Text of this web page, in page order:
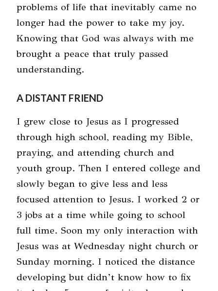
problems of life that inevitably came no
longer had the power to take my joy.
Knowing that God was always with me
brought a peace that truly passed
understanding.
A DISTANT FRIEND
I grew close to Jesus as I progressed
through high school, reading my Bible,
praying, and attending church and
youth group. Then I entered college and
slowly began to give less and less
focused attention to Jesus. I worked 2 or
3 jobs at a time while going to school
full time. Soon my only interaction with
Jesus was at Wednesday night church or
Sunday morning. I noticed the distance
developing but didn’t know how to fix